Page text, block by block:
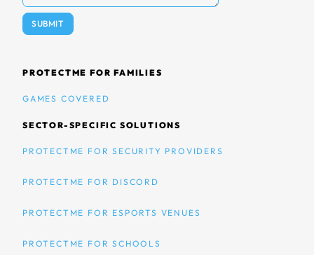
PROTECTME FOR FAMILIES
GAMES COVERED
SECTOR-SPECIFIC SOLUTIONS
PROTECTME FOR SECURITY PROVIDERS
PROTECTME FOR DISCORD
PROTECTME FOR ESPORTS VENUES
PROTECTME FOR SCHOOLS